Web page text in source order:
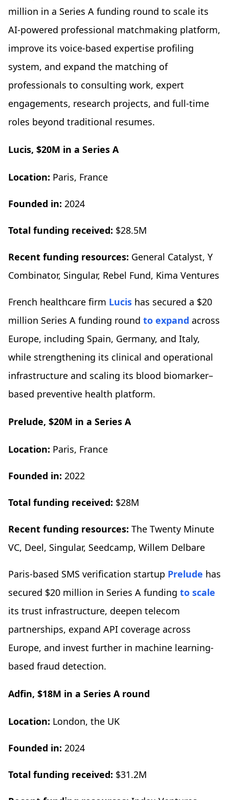
million in a Series A funding round to scale its
AI-powered professional matchmaking platform,
improve its voice-based expertise profiling
system, and expand the matching of
professionals to consulting work, expert
engagements, research projects, and full-time
roles beyond traditional resumes.
Lucis, $20M in a Series A
Location: Paris, France
Founded in: 2024
Total funding received: $28.5M
Recent funding resources: General Catalyst, Y
Combinator, Singular, Rebel Fund, Kima Ventures
French healthcare firm Lucis has secured a $20
million Series A funding round to expand across
Europe, including Spain, Germany, and Italy,
while strengthening its clinical and operational
infrastructure and scaling its blood biomarker–
based preventive health platform.
Prelude, $20M in a Series A
Location: Paris, France
Founded in: 2022
Total funding received: $28M
Recent funding resources: The Twenty Minute
VC, Deel, Singular, Seedcamp, Willem Delbare
Paris-based SMS verification startup Prelude has
secured $20 million in Series A funding to scale
its trust infrastructure, deepen telecom
partnerships, expand API coverage across
Europe, and invest further in machine learning-
based fraud detection.
Adfin, $18M in a Series A round
Location: London, the UK
Founded in: 2024
Total funding received: $31.2M